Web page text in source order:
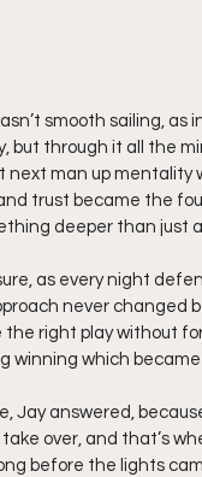
smooth sailing,
but through it all the
next man up
trust became the
deeper than just
as every night
never
right play without
winning which
Jay answered,
over, and that’s
before the lights